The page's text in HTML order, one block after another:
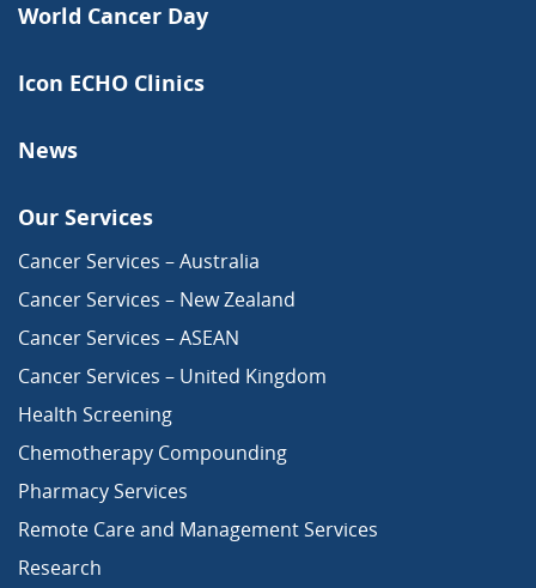
World Cancer Day
Icon ECHO Clinics
News
Our Services
Cancer Services – Australia
Cancer Services – New Zealand
Cancer Services – ASEAN
Cancer Services – United Kingdom
Health Screening
Chemotherapy Compounding
Pharmacy Services
Remote Care and Management Services
Research